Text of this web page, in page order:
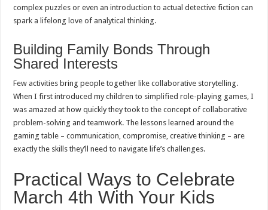
complex puzzles or even an introduction to actual detective fiction can
spark a lifelong love of analytical thinking.
Building Family Bonds Through
Shared Interests
Few activities bring people together like collaborative storytelling.
When I first introduced my children to simplified role-playing games, I
was amazed at how quickly they took to the concept of collaborative
problem-solving and teamwork. The lessons learned around the
gaming table – communication, compromise, creative thinking – are
exactly the skills they’ll need to navigate life’s challenges.
Practical Ways to Celebrate
March 4th With Your Kids